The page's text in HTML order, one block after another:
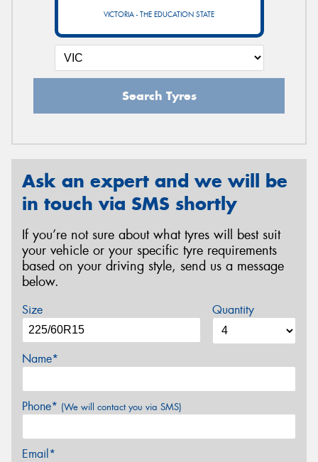
VICTORIA - THE EDUCATION STATE
Search Tyres
Ask an expert and we will be
in touch via SMS shortly
If you’re not sure about what tyres will best suit
your vehicle or your specific tyre requirements
based on your driving style, send us a message
below.
Size Quantity
Name*
Phone* (We will contact you via SMS)
Email*